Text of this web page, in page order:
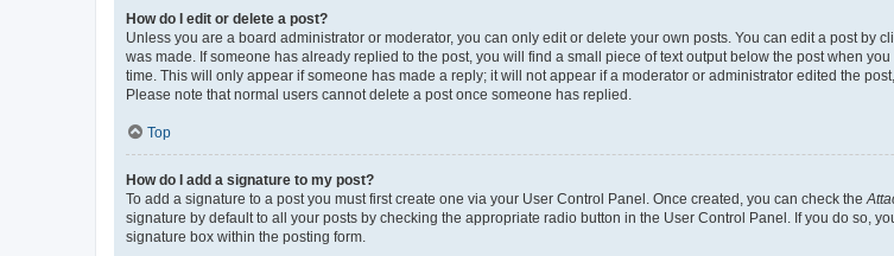
How do I edit or delete a post?
Unless you are a board administrator or moderator, you can only edit or delete your own posts. You can edit a post by
was made. If someone has already replied to the post, you will find a small piece of text output below the post when
time. This will only appear if someone has made a reply; it will not appear if a moderator or administrator edited the
Please note that normal users cannot delete a post once someone has replied.
Top
How do I add a signature to my post?
To add a signature to a post you must first create one via your User Control Panel. Once created, you can check the
signature by default to all your posts by checking the appropriate radio button in the User Control Panel. If you do so,
signature box within the posting form.